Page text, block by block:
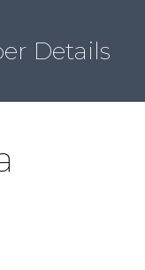
Details